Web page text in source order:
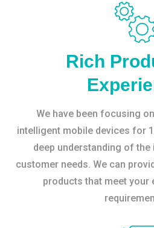
Rich
We have been focusing
intelligent mobile devices for
deep understanding of the
customer needs. We can
products that meet your